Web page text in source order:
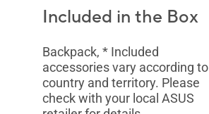
Included in the Box
Backpack, * Included
accessories vary according to
country and territory. Please
check with your local ASUS